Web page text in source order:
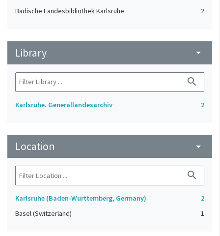
Badische Landesbibliothek Karlsruhe 2
Library arrow_drop_down
search
Karlsruhe. Generallandesarchiv 2
Location arrow_drop_down
search
Karlsruhe (Baden-Württemberg, Germany)
2
Basel (Switzerland)
1